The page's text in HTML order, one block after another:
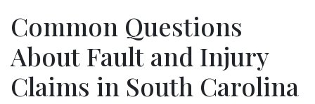
Common Questions
About Fault and Injury
Claims in South Carolina